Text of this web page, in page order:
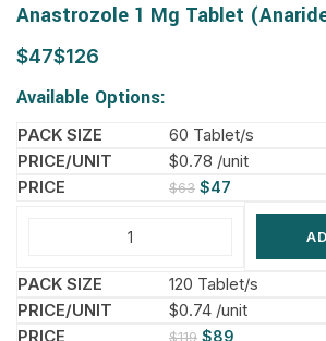
Anastrozole 1 Mg Tablet
$ $
Available Options:
60 Tablet/s
$0.78 /unit
$63 $47
120 Tablet/s
$0.74 /unit
$119 $89